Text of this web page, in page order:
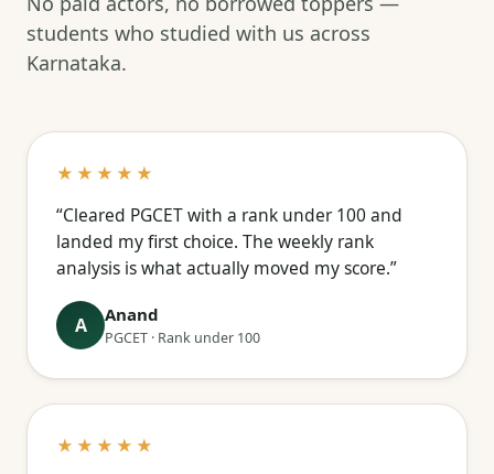
students who studied with us across
Karnataka.
★★★★★
“Cleared PGCET with a rank under 100 and
landed my first choice. The weekly rank
analysis is what actually moved my score.”
A Anand
PGCET · Rank under 100
★★★★★